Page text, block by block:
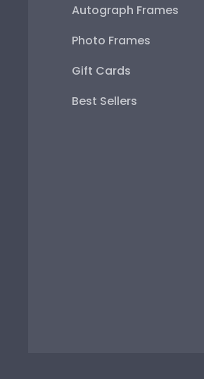
Autograph Frames
Photo Frames
Gift Cards
Best Sellers